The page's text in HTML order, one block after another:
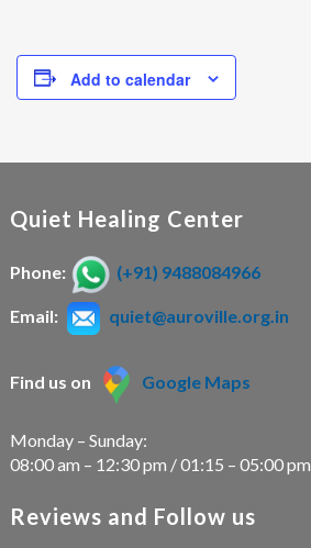
Add to calendar
Quiet Healing Center
Phone: (+91) 9488084966
Email: quiet@auroville.org.in
Find us on Google Maps
Monday – Sunday:
08:00 am – 12:30 pm / 01:15 – 05:00 pm
Reviews and Follow us